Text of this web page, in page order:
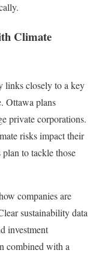
Climate
links closely to a key
Ottawa plans
private corporations.
risks impact their
to tackle those
companies are
sustainability data
investment
combined with a